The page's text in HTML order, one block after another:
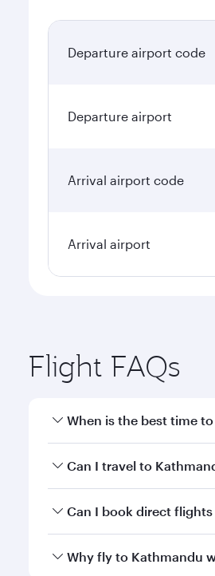
Departure airport code
Departure airport
Arrival airport code
Arrival airport
Flight FAQs
When is the best time
Book your flight to
Can I travel to
Yes, you can travel to
Can I book direct
Qatar Airways operates
Why fly to Kathmandu